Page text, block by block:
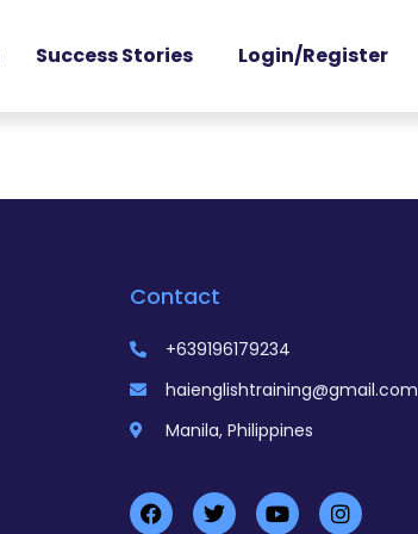
Success Stories Login/Register
Contact
+639196179234
haienglishtraining@gmail.com
Manila, Philippines